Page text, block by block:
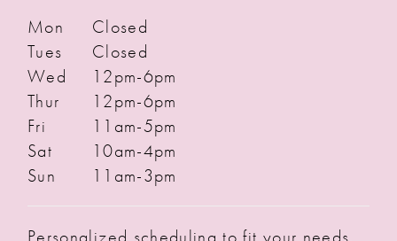
Mon
Closed
Tues
Closed
Wed
12pm-6pm
Thur
12pm-6pm
Fri
11am-5pm
Sat
10am-4pm
Sun
11am-3pm